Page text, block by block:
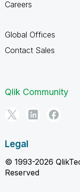
Careers
Global Offices
Contact Sales
Qlik Community
Legal
© 1993-2026
Reserved